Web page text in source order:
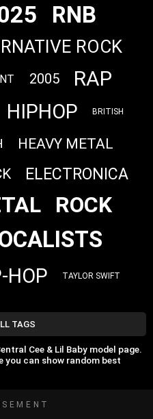
RNB
ROCK
2005 RAP
HIPHOP BRITISH
HEAVY METAL
ELECTRONICA
ROCK
HOP TAYLOR SWIFT
TAGS
Cee & Lil Baby model page.
you can show random best